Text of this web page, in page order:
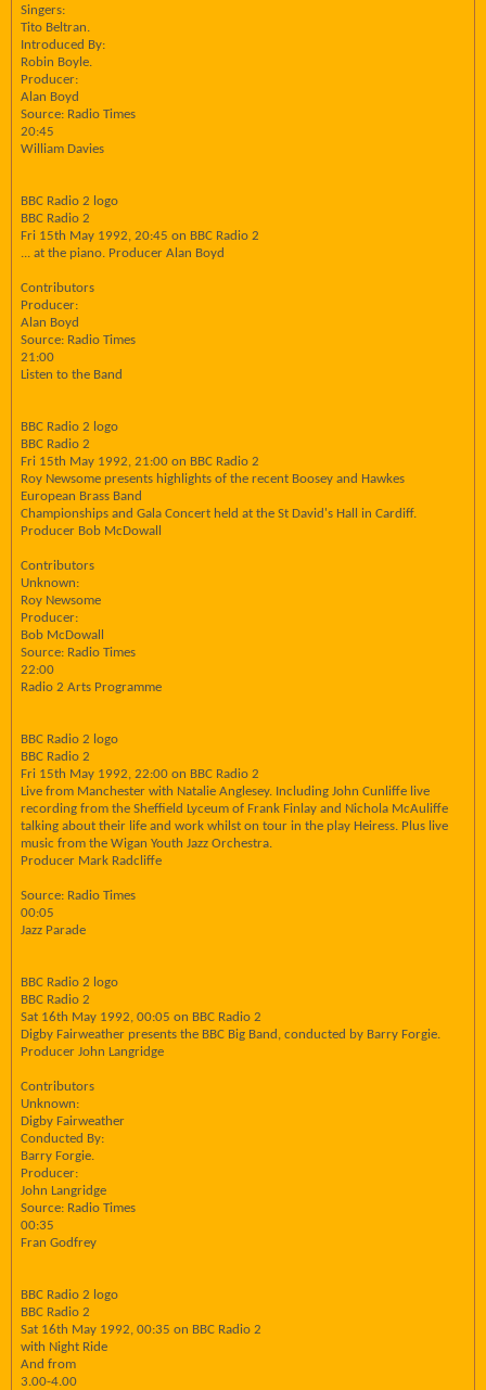
Singers:
Tito Beltran.
Introduced By:
Robin Boyle.
Producer:
Alan Boyd
Source: Radio Times
20:45
William Davies
BBC Radio 2 logo
BBC Radio 2
Fri 15th May 1992, 20:45 on BBC Radio 2
... at the piano. Producer Alan Boyd
Contributors
Producer:
Alan Boyd
Source: Radio Times
21:00
Listen to the Band
BBC Radio 2 logo
BBC Radio 2
Fri 15th May 1992, 21:00 on BBC Radio 2
Roy Newsome presents highlights of the recent Boosey and Hawkes
European Brass Band
Championships and Gala Concert held at the St David's Hall in Cardiff.
Producer Bob McDowall
Contributors
Unknown:
Roy Newsome
Producer:
Bob McDowall
Source: Radio Times
22:00
Radio 2 Arts Programme
BBC Radio 2 logo
BBC Radio 2
Fri 15th May 1992, 22:00 on BBC Radio 2
Live from Manchester with Natalie Anglesey. Including John Cunliffe live
recording from the Sheffield Lyceum of Frank Finlay and Nichola McAuliffe
talking about their life and work whilst on tour in the play Heiress. Plus live
music from the Wigan Youth Jazz Orchestra.
Producer Mark Radcliffe
Source: Radio Times
00:05
Jazz Parade
BBC Radio 2 logo
BBC Radio 2
Sat 16th May 1992, 00:05 on BBC Radio 2
Digby Fairweather presents the BBC Big Band, conducted by Barry Forgie.
Producer John Langridge
Contributors
Unknown:
Digby Fairweather
Conducted By:
Barry Forgie.
Producer:
John Langridge
Source: Radio Times
00:35
Fran Godfrey
BBC Radio 2 logo
BBC Radio 2
Sat 16th May 1992, 00:35 on BBC Radio 2
with Night Ride
And from
3.00-4.00